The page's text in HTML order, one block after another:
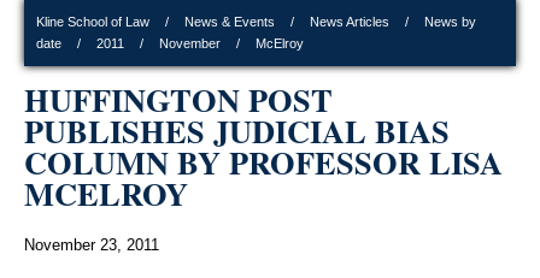
Kline School of Law News & Events News Articles
News by
date
2011 November McElroy
HUFFINGTON POST
PUBLISHES JUDICIAL BIAS
COLUMN BY PROFESSOR LISA
MCELROY
November 23, 2011